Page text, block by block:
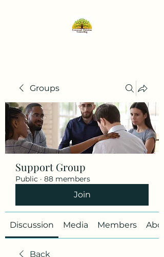
Groups
Support Group
Public · 88 members
Join
Discussion Media Members
Back